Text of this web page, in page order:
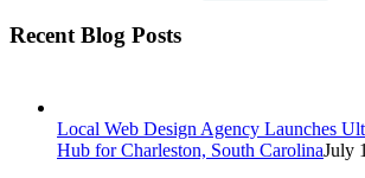
Recent Blog Posts
Local Web Design Agency Launches
Hub for Charleston, South CarolinaJuly